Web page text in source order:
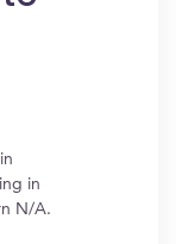
in
N/A.